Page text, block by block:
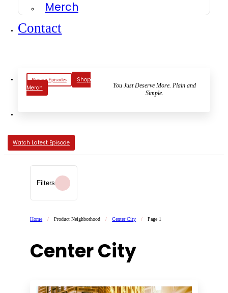
Merch
Contact
Browse Episodes
Shop
Merch
You Just Deserve More. Plain and
Simple.
Watch Latest Episode
Filters
Home / Product Neighborhood / Center City / Page 1
Center City